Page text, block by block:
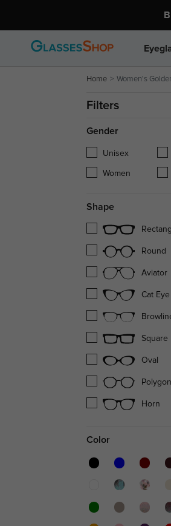
Buy
Home Women's
Filters
Gender
Unisex
Women
Shape
Round
Aviator
Cat Eye
Square
Oval
Polygon
Horn
Color